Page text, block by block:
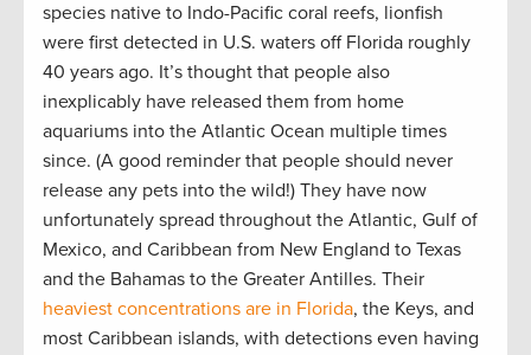
species native to Indo-Pacific coral reefs, lionfish
were first detected in U.S. waters off Florida roughly
40 years ago. It’s thought that people also
inexplicably have released them from home
aquariums into the Atlantic Ocean multiple times
since. (A good reminder that people should never
release any pets into the wild!) They have now
unfortunately spread throughout the Atlantic, Gulf of
Mexico, and Caribbean from New England to Texas
and the Bahamas to the Greater Antilles. Their
heaviest concentrations are in Florida, the Keys, and
most Caribbean islands, with detections even having